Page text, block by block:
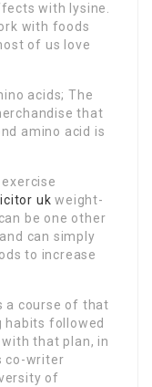
with lysine.
with foods
of us love
acids; The
that
amino acid is
uk weight-
be one other
can simply
to increase
a course of that
habits followed
that plan, in
co-writer
of